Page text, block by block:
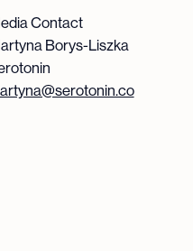
Contact
Borys-Liszka